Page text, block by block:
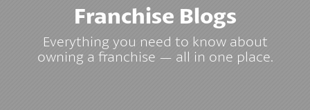
VIEW ALL LOCATIONS
SEARCH FOR YOUR NEAREST LOCATION
Franchise Blogs
Everything you need to know about
owning a franchise — all in one place.